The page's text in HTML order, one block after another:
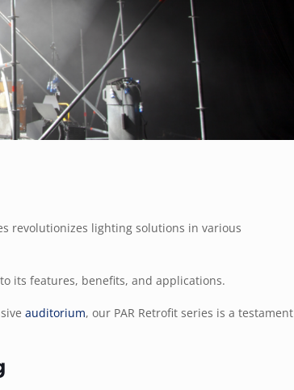
revolutionizes lighting solutions in various
its features, benefits, and applications.
auditorium, our PAR Retrofit series is a testament